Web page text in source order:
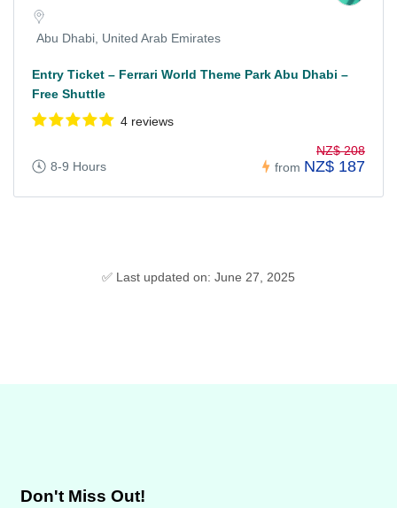
Abu Dhabi, United Arab Emirates
Entry Ticket – Ferrari World Theme Park Abu Dhabi –
Free Shuttle
4 reviews
8-9 Hours from
NZ$ 208
NZ$ 187
✅ Last updated on: June 27, 2025
Don't Miss Out!